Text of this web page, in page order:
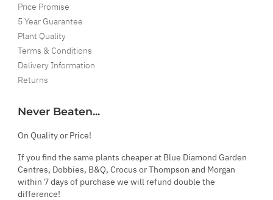
Price Promise
5 Year Guarantee
Plant Quality
Terms & Conditions
Delivery Information
Returns
Never Beaten...
On Quality or Price!
If you find the same plants cheaper at Blue Diamond Garden
Centres, Dobbies, B&Q, Crocus or Thompson and Morgan
within 7 days of purchase we will refund double the
difference!